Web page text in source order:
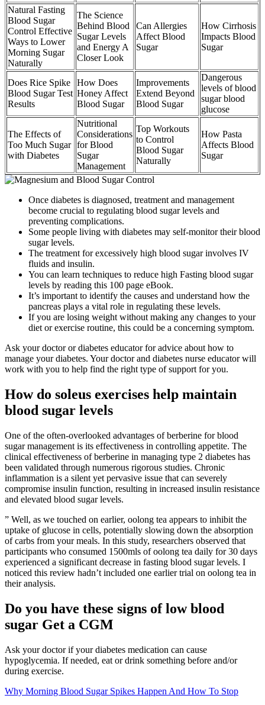
Natural Fasting
Blood Sugar
Control Effective
Ways to Lower
Morning Sugar
Naturally
The Science
Behind Blood
Sugar Levels
and Energy A
Closer Look
Can Allergies
Affect Blood
Sugar
How Cirrhosis
Impacts Blood
Sugar
Does Rice Spike
Blood Sugar Test
Results
How Does
Honey Affect
Blood Sugar
Improvements
Extend Beyond
Blood Sugar
Dangerous
levels of blood
sugar blood
glucose
The Effects of
Too Much Sugar
with Diabetes
Nutritional
Considerations
for Blood
Sugar
Management
Top Workouts
to Control
Blood Sugar
Naturally
How Pasta
Affects Blood
Sugar
Once diabetes is diagnosed, treatment and management
become crucial to regulating blood sugar levels and
preventing complications.
Some people living with diabetes may self-monitor their blood
sugar levels.
The treatment for excessively high blood sugar involves IV
fluids and insulin.
You can learn techniques to reduce high Fasting blood sugar
levels by reading this 100 page eBook.
It’s important to identify the causes and understand how the
pancreas plays a vital role in regulating these levels.
If you are losing weight without making any changes to your
diet or exercise routine, this could be a concerning symptom.
Ask your doctor or diabetes educator for advice about how to
manage your diabetes. Your doctor and diabetes nurse educator will
work with you to help find the right type of support for you.
How do soleus exercises help maintain
blood sugar levels
One of the often-overlooked advantages of berberine for blood
sugar management is its effectiveness in controlling appetite. The
clinical effectiveness of berberine in managing type 2 diabetes has
been validated through numerous rigorous studies. Chronic
inflammation is a silent yet pervasive issue that can severely
compromise insulin function, resulting in increased insulin resistance
and elevated blood sugar levels.
” Well, as we touched on earlier, oolong tea appears to inhibit the
uptake of glucose in cells, potentially slowing down the absorption
of carbs from your meals. In this study, researchers observed that
participants who consumed 1500mls of oolong tea daily for 30 days
experienced a significant decrease in fasting blood sugar levels. I
noticed this review hadn’t included one earlier trial on oolong tea in
their analysis.
Do you have these signs of low blood
sugar Get a CGM
Ask your doctor if your diabetes medication can cause
hypoglycemia. If needed, eat or drink something before and/or
during exercise.
Why Morning Blood Sugar Spikes Happen And How To Stop